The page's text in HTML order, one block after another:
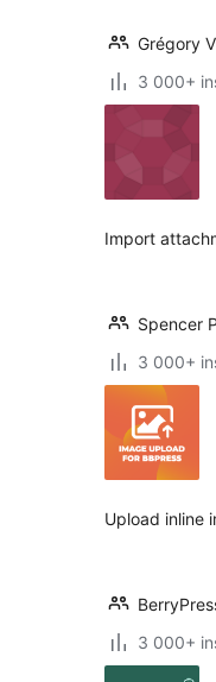
Grégory
3 000+
Import
Spencer
3 000+
Upload inline
3 000+